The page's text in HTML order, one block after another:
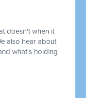
doesn't when it
also hear about
what's holding